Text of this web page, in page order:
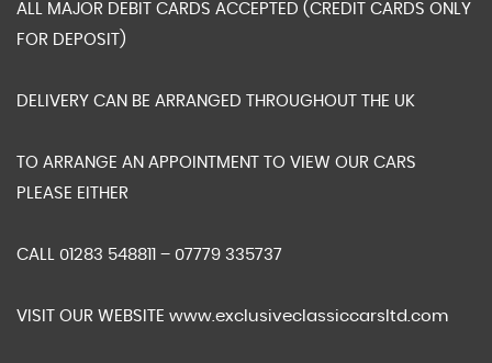
ALL MAJOR DEBIT CARDS ACCEPTED (CREDIT CARDS ONLY
FOR DEPOSIT)
DELIVERY CAN BE ARRANGED THROUGHOUT THE UK
TO ARRANGE AN APPOINTMENT TO VIEW OUR CARS
PLEASE EITHER
CALL 01283 548811 – 07779 335737
VISIT OUR WEBSITE www.exclusiveclassiccarsltd.com